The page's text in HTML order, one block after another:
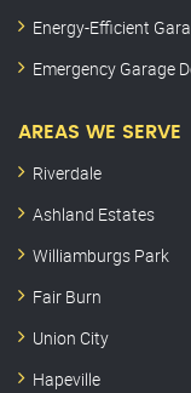
Energy-Efficient
Emergency Garage
AREAS WE SERVE
Riverdale
Ashland Estates
Williamburgs Park
Fair Burn
Union City
Hapeville